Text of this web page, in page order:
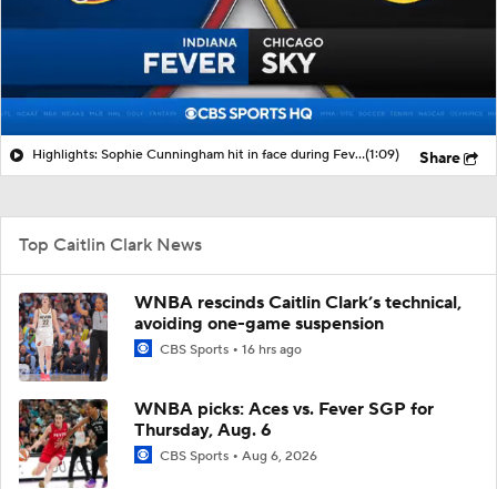
Highlights: Sophie Cunningham hit in face during Fever's win over Sky(1:09) Share
Top Caitlin Clark News
WNBA rescinds Caitlin Clark’s technical,
avoiding one-game suspension
CBS Sports 16 hrs ago
WNBA picks: Aces vs. Fever SGP for
Thursday, Aug. 6
CBS Sports Aug 6, 2026